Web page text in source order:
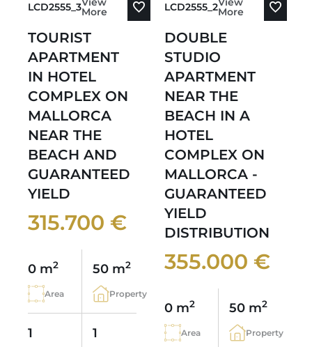
LCD2555_3More
TOURIST
APARTMENT
IN HOTEL
COMPLEX ON
MALLORCA
NEAR THE
BEACH AND
GUARANTEED
YIELD
315.700 €
0 m2
Area
50 m2
Property
1 1
LCD2555_2More
DOUBLE
STUDIO
APARTMENT
NEAR THE
BEACH IN A
HOTEL
COMPLEX ON
MALLORCA -
GUARANTEED
YIELD
DISTRIBUTION
355.000 €
0 m2
Area
50 m2
Property